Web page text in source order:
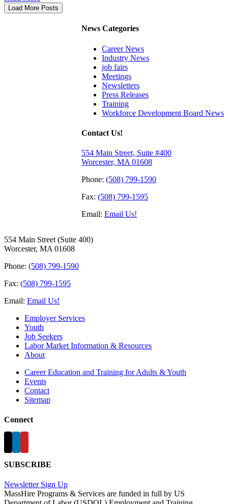
Load More Posts
News Categories
Career News
Industry News
job fairs
Meetings
Newsletters
Press Releases
Training
Workforce Development Board News
Contact Us!
554 Main Street, Suite #400
Worcester, MA 01608
Phone: (508) 799-1590
Fax: (508) 799-1595
Email: Email Us!
554 Main Street (Suite 400)
Worcester, MA 01608
Phone: (508) 799-1590
Fax: (508) 799-1595
Email: Email Us!
Employer Services
Youth
Job Seekers
Labor Market Information & Resources
About
Career Education and Training for Adults & Youth
Events
Contact
Sitemap
Connect
SUBSCRIBE
Newsletter Sign Up
MassHire Programs & Services are funded in full by US